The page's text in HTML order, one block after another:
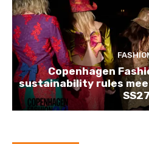
Copenhagen
sustainability rules